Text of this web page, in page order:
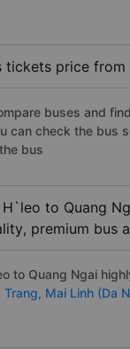
price
buses and
can check the bus
bus
to Quang
premium bus
to Quang Ngai
Trang, Mai Linh (Da